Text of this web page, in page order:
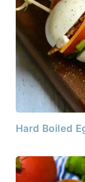
Hard Boiled